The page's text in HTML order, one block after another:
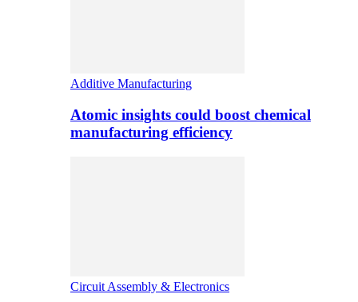
Additive Manufacturing
Atomic insights could boost chemical
manufacturing efficiency
Circuit Assembly & Electronics